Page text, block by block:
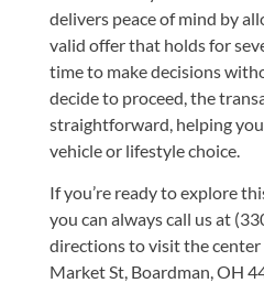
delivers peace of mind by
valid offer that holds for
time to make decisions
decide to proceed, the
straightforward, helping
vehicle or lifestyle choice.
If you’re ready to explore
you can alwayscall us at
directions to visit the center
Market St, Boardman, OH